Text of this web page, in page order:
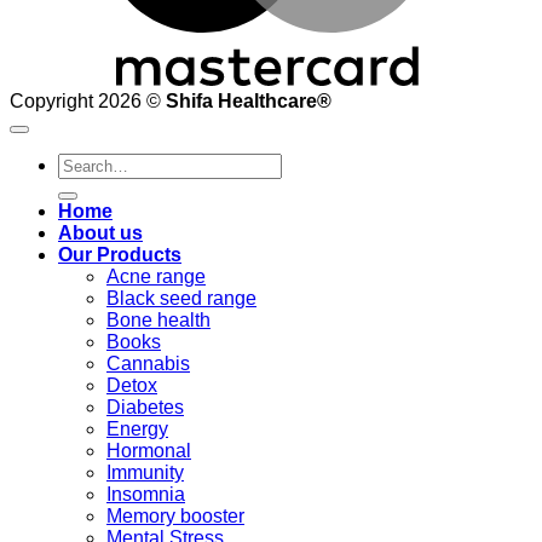
Copyright 2026 © Shifa Healthcare®️
Search
for:
Home
About us
Our Products
Acne range
Black seed range
Bone health
Books
Cannabis
Detox
Diabetes
Energy
Hormonal
Immunity
Insomnia
Memory booster